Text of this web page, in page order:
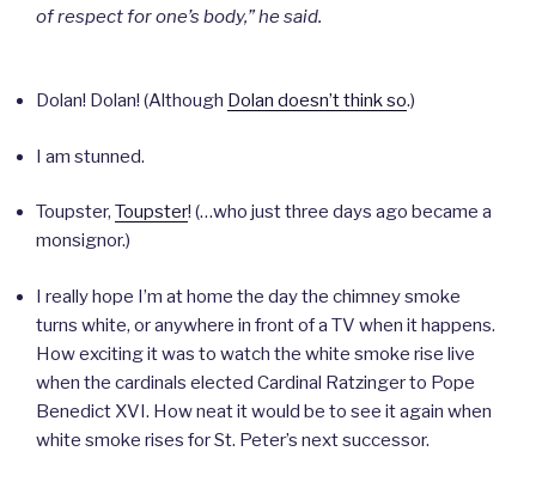
of respect for one’s body,” he said.
Dolan! Dolan! (Although Dolan doesn’t think so.)
I am stunned.
Toupster, Toupster! (…who just three days ago became a
monsignor.)
I really hope I’m at home the day the chimney smoke
turns white, or anywhere in front of a TV when it happens.
How exciting it was to watch the white smoke rise live
when the cardinals elected Cardinal Ratzinger to Pope
Benedict XVI. How neat it would be to see it again when
white smoke rises for St. Peter’s next successor.